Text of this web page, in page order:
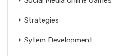
Strategies
Sytem Development